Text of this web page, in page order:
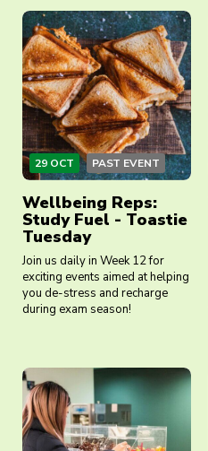
29 OCT PAST EVENT
Wellbeing Reps:
Study Fuel - Toastie
Tuesday
Join us daily in Week 12 for
exciting events aimed at helping
you de-stress and recharge
during exam season!